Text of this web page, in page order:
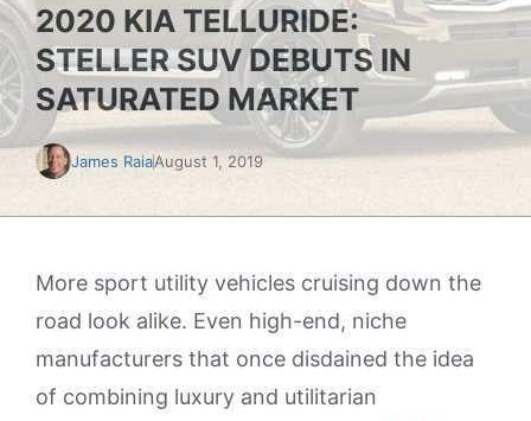
2020 KIA TELLURIDE:
STELLER SUV DEBUTS IN
SATURATED MARKET
James RaiaAugust 1, 2019
More sport utility vehicles cruising down the
road look alike. Even high-end, niche
manufacturers that once disdained the idea
of combining luxury and utilitarian